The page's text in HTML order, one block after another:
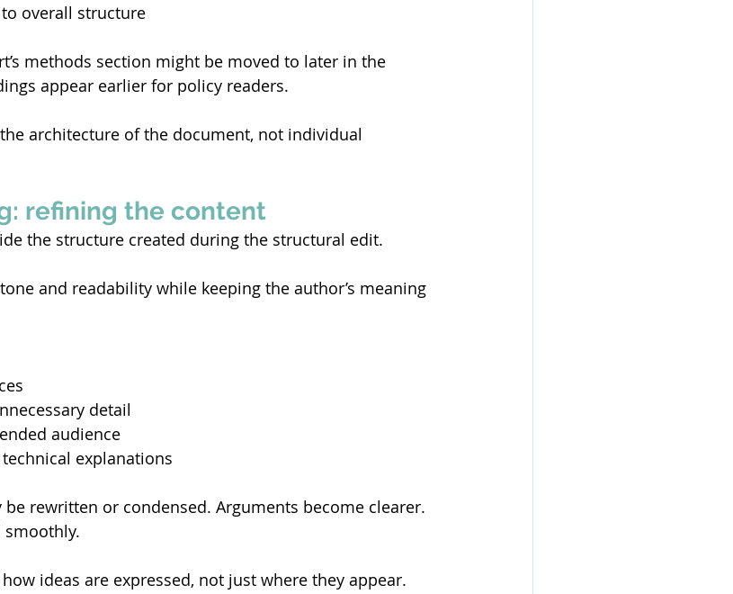
overall structure
methods section might be moved to later in the
appear earlier for policy readers.
architecture of the document, not individual
refining the content
the structure created during the structural edit.
and readability while keeping the author’s meaning
detail
audience
explanations
rewritten or condensed. Arguments become clearer.
smoothly.
ideas are expressed, not just where they appear.